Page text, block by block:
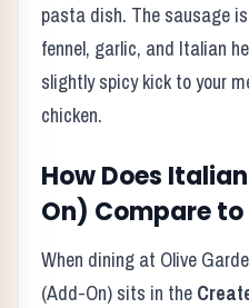
pasta dish. The sausage
fennel, garlic, and Italian
slightly spicy kick to your
chicken.
How Does
On) Compare
When dining at Olive
(Add-On) sits in the